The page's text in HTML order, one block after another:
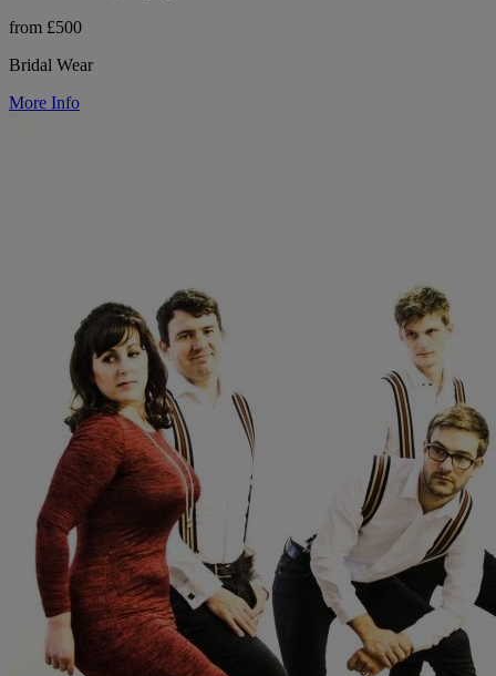
from £500
Bridal Wear
More Info